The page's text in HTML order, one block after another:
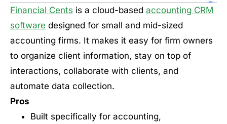
Financial Cents is a cloud-based accounting CRM
software designed for small and mid-sized
accounting firms. It makes it easy for firm owners
to organize client information, stay on top of
interactions, collaborate with clients, and
automate data collection.
Pros
Built specifically for accounting,